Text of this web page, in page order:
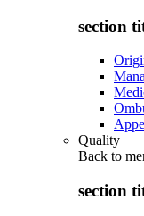
section
Quality
Back to
section